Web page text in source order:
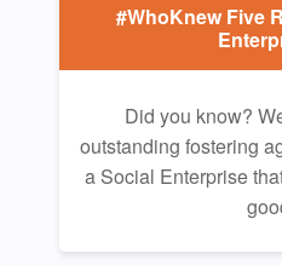
#WhoKnew Five
Did you know?
outstanding fostering
a Social Enterprise